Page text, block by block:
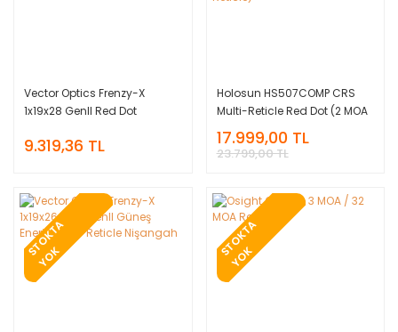
Vector Optics Frenzy-X
1x19x28 GenII Red Dot
9.319,36 TL
Holosun HS507COMP CRS
Multi-Reticle Red Dot (2 MOA
Dot & 8/20/32 MOA Circle
Reticle)
17.999,00 TL
23.799,00 TL
S
T
O
K
T
A
Y
O
K S
T
O
K
T
A
Y
O
K